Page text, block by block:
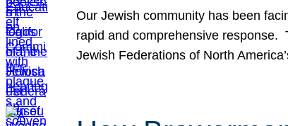
Our Jewish community has been
rapid and comprehensive response.
Jewish Federations of North